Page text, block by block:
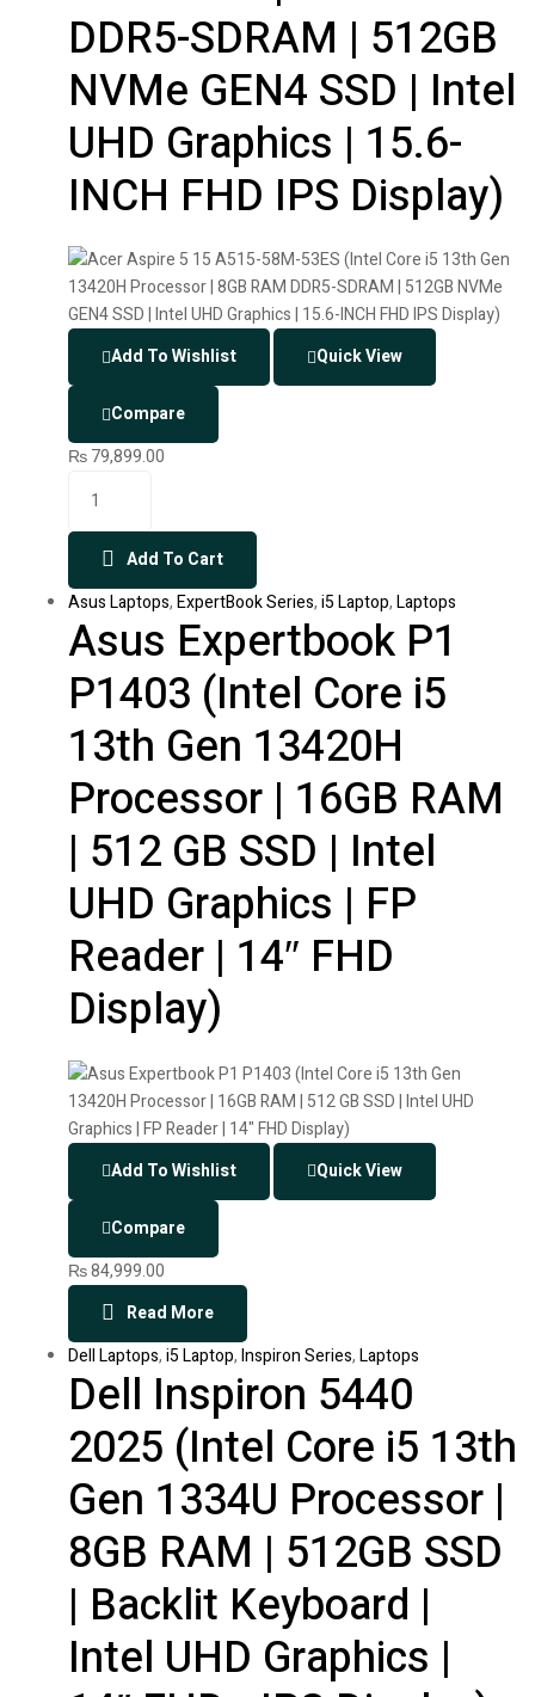
DDR5-SDRAM | 512GB
NVMe GEN4 SSD | Intel
UHD Graphics | 15.6-
INCH FHD IPS Display)
Add To Wishlist Quick View
Compare
₨79,899.00
Add To Cart
Asus Laptops,ExpertBook Series,i5 Laptop,Laptops
Asus Expertbook P1
P1403 (Intel Core i5
13th Gen 13420H
Processor | 16GB RAM
| 512 GB SSD | Intel
UHD Graphics | FP
Reader | 14″ FHD
Display)
Add To Wishlist Quick View
Compare
₨84,999.00
Read More
Dell Laptops,i5 Laptop,Inspiron Series,Laptops
Dell Inspiron 5440
2025 (Intel Core i5 13th
Gen 1334U Processor |
8GB RAM | 512GB SSD
| Backlit Keyboard |
Intel UHD Graphics |